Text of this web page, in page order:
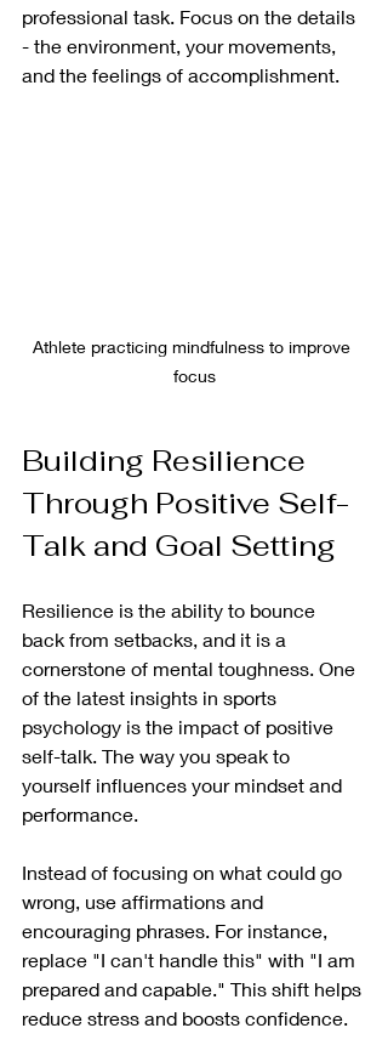
professional task. Focus on the details
- the environment, your movements,
and the feelings of accomplishment.
Athlete practicing mindfulness to improve
focus
Building Resilience
Through Positive Self-
Talk and Goal Setting
Resilience is the ability to bounce
back from setbacks, and it is a
cornerstone of mental toughness. One
of the latest insights in sports
psychology is the impact of positive
self-talk. The way you speak to
yourself influences your mindset and
performance.
Instead of focusing on what could go
wrong, use affirmations and
encouraging phrases. For instance,
replace "I can't handle this" with "I am
prepared and capable." This shift helps
reduce stress and boosts confidence.